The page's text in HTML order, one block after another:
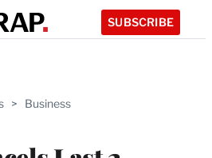
SUBSCRIBE
> Business